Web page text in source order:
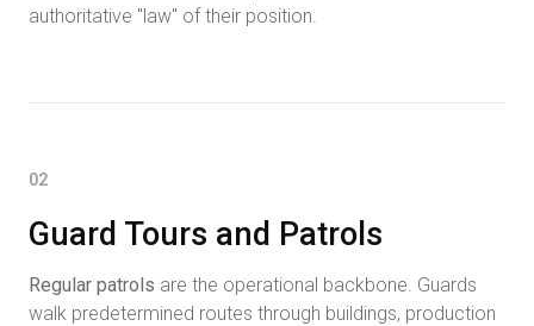
authoritative "law" of their position.
02
Guard Tours and Patrols
Regular patrols are the operational backbone. Guards
walk predetermined routes through buildings, production